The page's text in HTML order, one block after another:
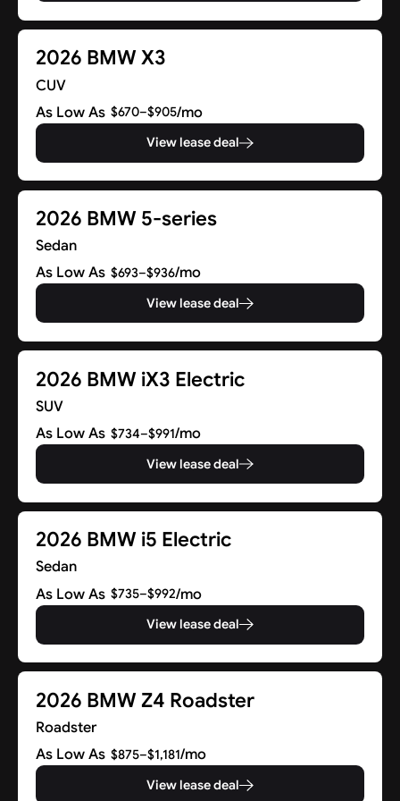
2026 BMW X3
CUV
As Low As $670–$905/mo
View lease deal
2026 BMW 5-series
Sedan
As Low As $693–$936/mo
View lease deal
2026 BMW iX3 Electric
SUV
As Low As $734–$991/mo
View lease deal
2026 BMW i5 Electric
Sedan
As Low As $735–$992/mo
View lease deal
2026 BMW Z4 Roadster
Roadster
As Low As $875–$1,181/mo
View lease deal